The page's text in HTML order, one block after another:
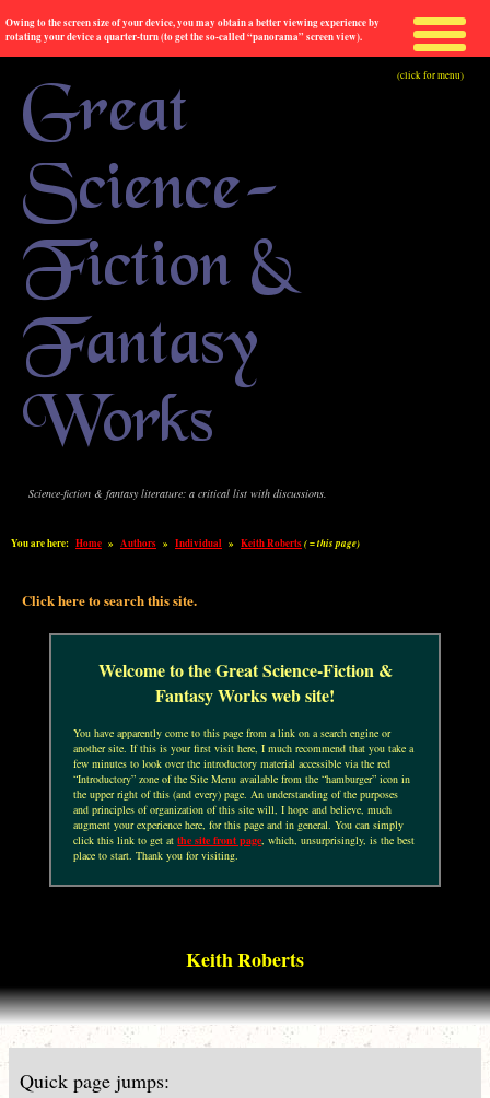
Owing to the screen size of your device, you may obtain a better viewing experience by
rotating your device a quarter-turn (to get the so-called “panorama” screen view).
Great
Science-
Fiction &
Fantasy
Works
Science-fiction & fantasy literature: a critical list with discussions.
(click for menu)
You are here: Home » Authors » Individual » Keith Roberts( = this page)
Click here to search this site.
Welcome to the Great Science-Fiction &
Fantasy Works web site!
You have apparently come to this page from a link on a search engine or
another site. If this is your first visit here, I much recommend that you take a
few minutes to look over the introductory material accessible via the red
“Introductory” zone of the Site Menu available from the “hamburger” icon in
the upper right of this (and every) page. An understanding of the purposes
and principles of organization of this site will, I hope and believe, much
augment your experience here, for this page and in general. You can simply
click this link to get atthe site front page, which, unsurprisingly, is the best
place to start. Thank you for visiting.
Keith Roberts
Quick page jumps: